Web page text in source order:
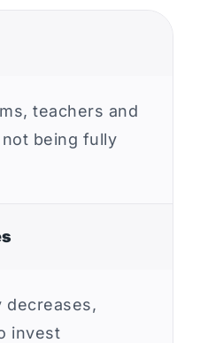
teachers and
being fully
decreases,
invest